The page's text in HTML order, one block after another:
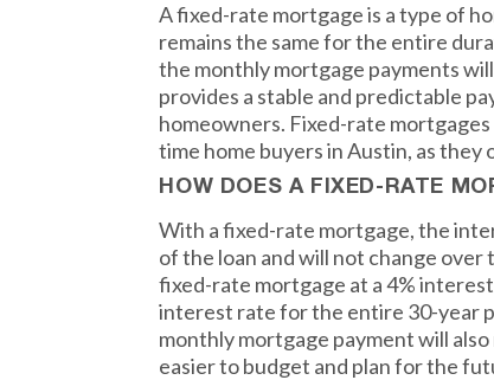
A fixed-rate mortgage is a type of
remains the same for the entire
the monthly mortgage payments
provides a stable and predictable
homeowners. Fixed-rate
time home buyers in Austin, as
HOW DOES A FIXED-RATE
With a fixed-rate mortgage, the
of the loan and will not change over
fixed-rate mortgage at a 4%
interest rate for the entire 30-year
monthly mortgage payment will
easier to budget and plan for the